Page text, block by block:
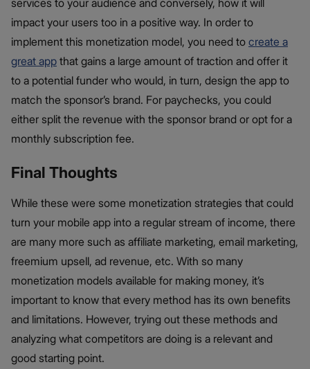
services to your audience and conversely, how it will
impact your users too in a positive way. In order to
implement this monetization model, you need to create a
great app that gains a large amount of traction and offer it
to a potential funder who would, in turn, design the app to
match the sponsor’s brand. For paychecks, you could
either split the revenue with the sponsor brand or opt for a
monthly subscription fee.
Final Thoughts
While these were some monetization strategies that could
turn your mobile app into a regular stream of income, there
are many more such as affiliate marketing, email marketing,
freemium upsell, ad revenue, etc. With so many
monetization models available for making money, it’s
important to know that every method has its own benefits
and limitations. However, trying out these methods and
analyzing what competitors are doing is a relevant and
good starting point.